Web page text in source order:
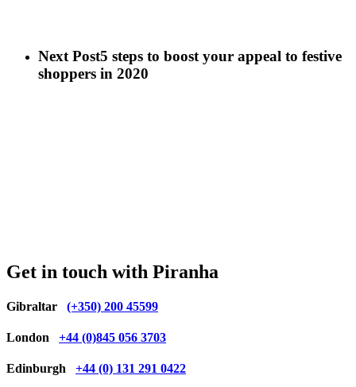
Next Post5 steps to boost your appeal to festive
shoppers in 2020
Get in touch with Piranha
Gibraltar (+350) 200 45599
London +44 (0)845 056 3703
Edinburgh +44 (0) 131 291 0422